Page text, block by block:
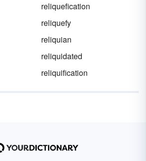
reliquefication
reliquefy
reliquian
reliquidated
reliquification